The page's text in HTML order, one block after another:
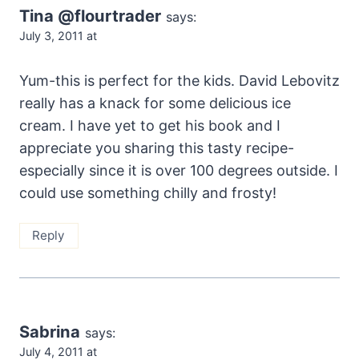
Tina @flourtrader says:
July 3, 2011 at
Yum-this is perfect for the kids. David Lebovitz
really has a knack for some delicious ice
cream. I have yet to get his book and I
appreciate you sharing this tasty recipe-
especially since it is over 100 degrees outside. I
could use something chilly and frosty!
Reply
Sabrina says:
July 4, 2011 at